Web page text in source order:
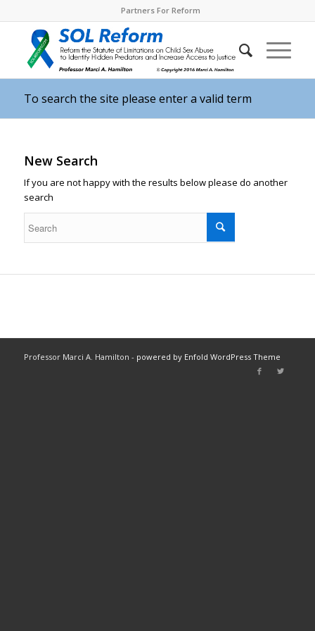
Partners For Reform
To search the site please enter a valid term
New Search
If you are not happy with the results below please do another
search
Professor Marci A. Hamilton - powered by Enfold WordPress Theme